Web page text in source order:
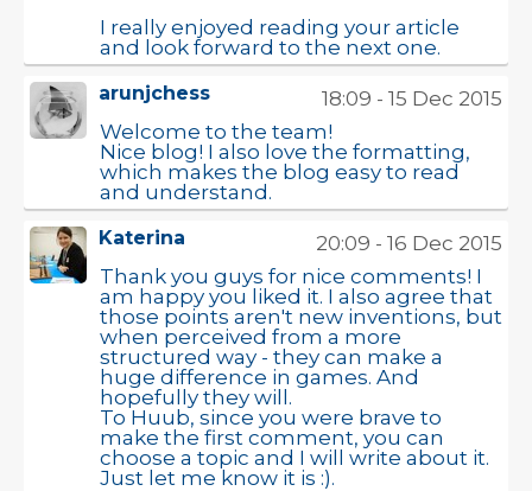
I really enjoyed reading your article
and look forward to the next one.
arunjchess
18:09 - 15 Dec 2015
Welcome to the team!
Nice blog! I also love the formatting,
which makes the blog easy to read
and understand.
Katerina
20:09 - 16 Dec 2015
Thank you guys for nice comments! I
am happy you liked it. I also agree that
those points aren't new inventions, but
when perceived from a more
structured way - they can make a
huge difference in games. And
hopefully they will.
To Huub, since you were brave to
make the first comment, you can
choose a topic and I will write about it.
Just let me know it is :).